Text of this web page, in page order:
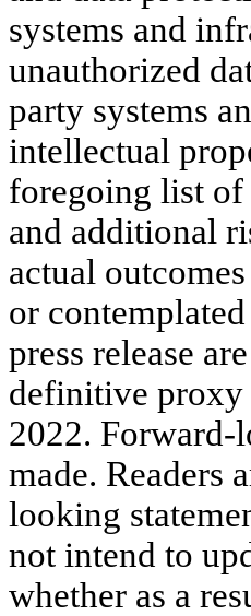
systems and
unauthorized
party systems
intellectual
foregoing list of
and additional
actual
or
press release
definitive proxy
2022. Forward-
made. Readers
looking
not intend to
whether as a